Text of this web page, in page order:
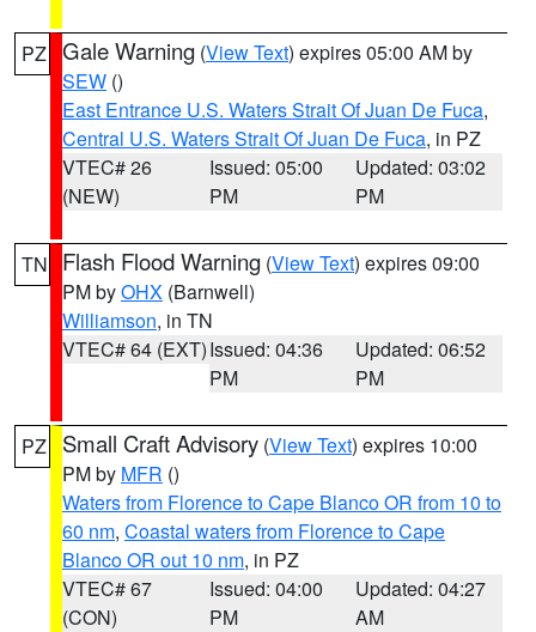
PZ Gale Warning (View Text) expires 05:00 AM by
SEW ()
East Entrance U.S. Waters Strait Of Juan De Fuca,
Central U.S. Waters Strait Of Juan De Fuca, in PZ
VTEC# 26
(NEW)
Issued: 05:00
PM
Updated: 03:02
PM
TN Flash Flood Warning (View Text) expires 09:00
PM byOHX (Barnwell)
Williamson, in TN
VTEC# 64 (EXT)Issued: 04:36
PM
Updated: 06:52
PM
PZ Small Craft Advisory (View Text) expires 10:00
PM by MFR ()
Waters from Florence to Cape Blanco OR from 10 to
60 nm, Coastal waters from Florence to Cape
Blanco OR out 10 nm, in PZ
VTEC# 67
(CON)
Issued: 04:00
PM
Updated: 04:27
AM